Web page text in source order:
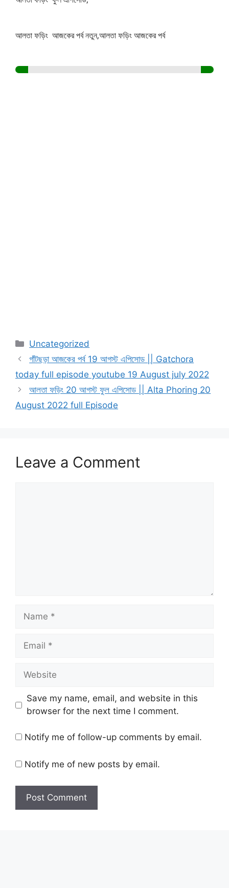
আলতা ফড়িং আজকের পর্ব নতুন,আলতা ফড়িং আজকের পর্ব
Categories
Uncategorized
গাঁটছড়া আজকের পর্ব 19 আগস্ট এপিসোড || Gatchora
today full episode youtube 19 August july 2022
আলতা ফড়িং 20 আগস্ট ফুল এপিসোড || Alta Phoring 20
August 2022 full Episode
Leave a Comment
Name
Email
Website
Save my name, email, and website in this
browser for the next time I comment.
Notify me of follow-up comments by email.
Notify me of new posts by email.